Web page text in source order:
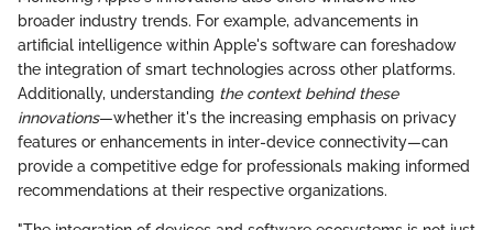
broader industry trends. For example, advancements in
artificial intelligence within Apple's software can foreshadow
the integration of smart technologies across other platforms.
Additionally, understanding the context behind these
innovations—whether it's the increasing emphasis on privacy
features or enhancements in inter-device connectivity—can
provide a competitive edge for professionals making informed
recommendations at their respective organizations.